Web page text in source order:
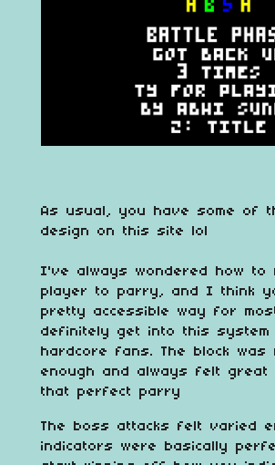
As usual, you have some of
design on this site lol
I've always wondered how to
player to parry, and I think
pretty accessible way for
definitely get into this
hardcore fans. The block was
enough and always felt
that perfect parry
The boss attacks felt varied
indicators were basically